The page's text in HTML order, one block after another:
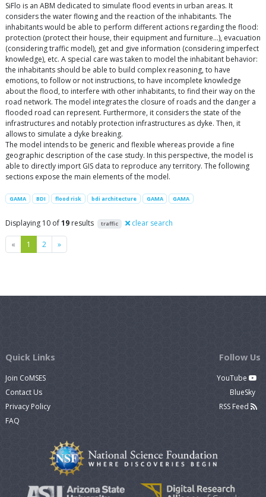
SiFlo is an ABM dedicated to simulate flood events in urban areas. It
considers the water flowing and the reaction of the inhabitants. The
inhabitants would be able to perform different actions regarding the flood:
protection (protect their house, their equipment and furniture…), evacuation
(considering traffic model), get and give information (considering imperfect
knowledge), etc. A special care was taken to model the inhabitant behavior:
the inhabitants should be able to build complex reasoning, to have
emotions, to follow or not instructions, to have incomplete knowledge
about the flood, to interfere with other inhabitants, to find their way on the
road network. The model integrates the closure of roads and the danger a
flooded road can represent. Furthermore, it considers the state of the
infrastructures and notably protection infrastructures as dyke. Then, it
allows to simulate a dyke breaking.
The model intends to be generic and flexible whereas provide a fine
geographic description of the case study. In this perspective, the model is
able to directly import GIS data to reproduce any territory. The following
sections expose the main elements of the model.
GAMA BDI flood risk bdi architecture GAMA GAMA
Displaying 10 of19 results traffic clear search
« Previous
1 2 »Next
Quick Links
Join CoMSES
Contact Us
Privacy Policy
FAQ
Follow Us
YouTube
BlueSky
RSS Feed